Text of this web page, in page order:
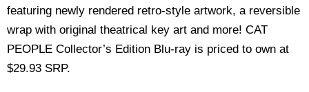
featuring newly rendered retro-style artwork, a reversible
wrap with original theatrical key art and more! CAT
PEOPLE Collector’s Edition Blu-ray is priced to own at
$29.93 SRP.